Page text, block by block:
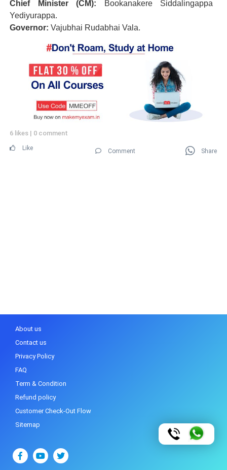
Chief Minister (CM):
Bookanakere Siddalingappa
Yediyurappa.
Governor: Vajubhai Rudabhai Vala.
6 likes | 0 comment
Like Comment Share
About us
Contact us
Privacy Policy
FAQ
Term & Condition
Refund policy
Customer Check-Out Flow
Sitemap